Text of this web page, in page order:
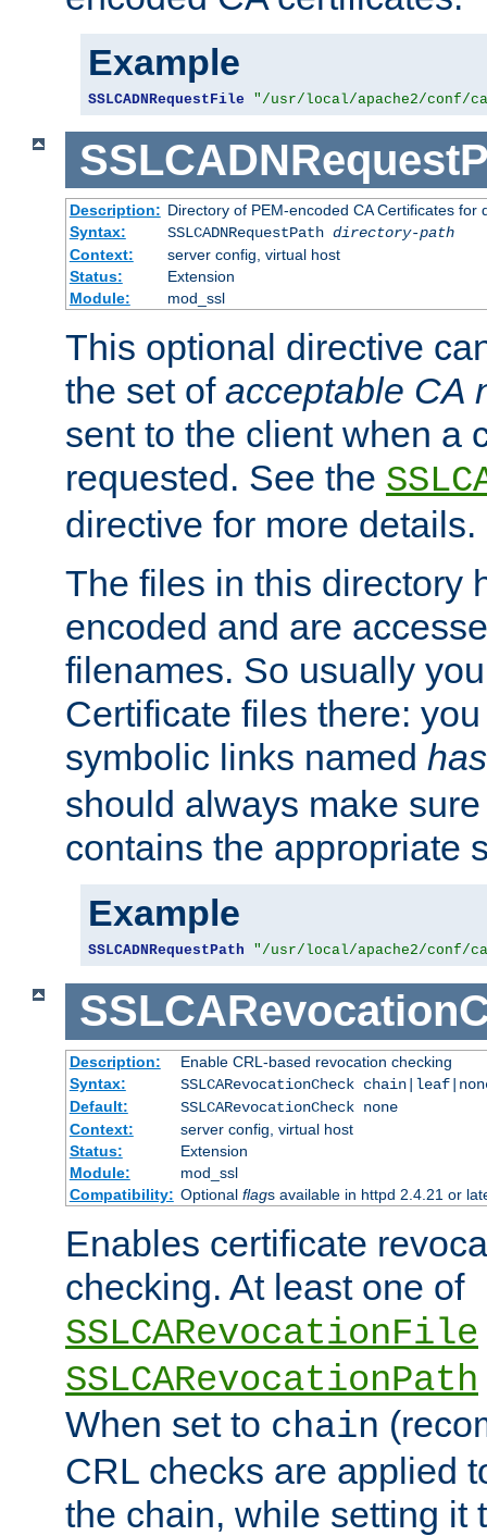
Example
SSLCADNRequestFile "/usr/local/apache2/conf/
Description: Directory of PEM-encoded CA Certificates for
Syntax:
SSLCADNRequestPath directory-path
Context:
server config, virtual host
Status:
Extension
Module:
mod_ssl
This optional directive
the set of acceptable CA
sent to the client when a
requested. See the
directive for more details.
The files in this directory
encoded and are
filenames. So usually
Certificate files there:
symbolic links named
should always make
contains the appropriate
Example
SSLCADNRequestPath "/usr/local/apache2/conf/
Description:
Enable CRL-based revocation checking
Syntax:
SSLCARevocationCheck
Default:
SSLCARevocationCheck none
Context:
server config, virtual host
Status:
Extension
Module:
mod_ssl
Compatibility: Optional flags available in httpd 2.4.21 or
Enables certificate
checking. At least one of
SSLCARevocationFile
SSLCARevocationPath
When set to chain
CRL checks are applied
the chain, while setting it